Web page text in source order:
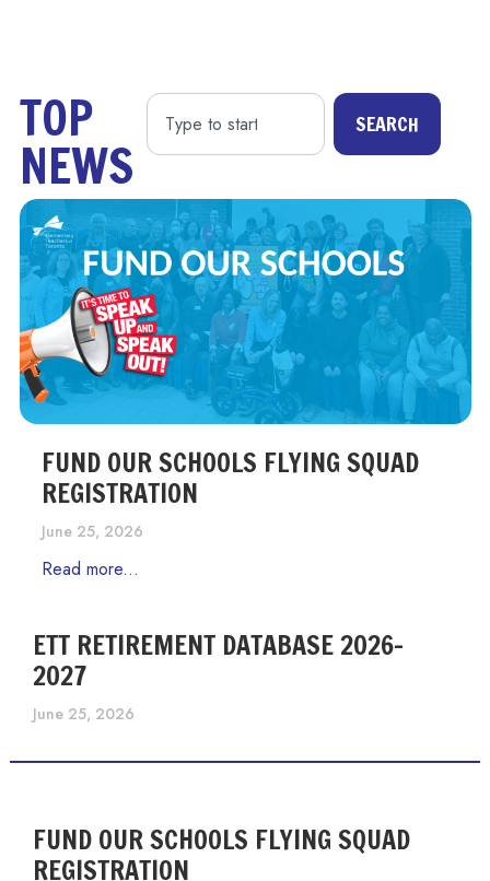
TOP
NEWS
SEARCH
FUND OUR SCHOOLS FLYING SQUAD
REGISTRATION
June 25, 2026
Read more...
ETT RETIREMENT DATABASE 2026-
2027
June 25, 2026
FUND OUR SCHOOLS FLYING SQUAD
REGISTRATION